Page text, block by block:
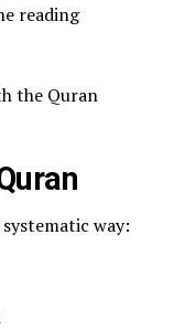
reading
the Quran
way: